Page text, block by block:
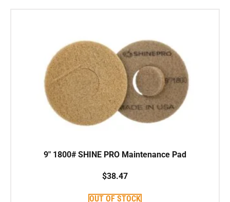
9″ 1800# SHINE PRO Maintenance Pad
$38.47
OUT OF STOCK